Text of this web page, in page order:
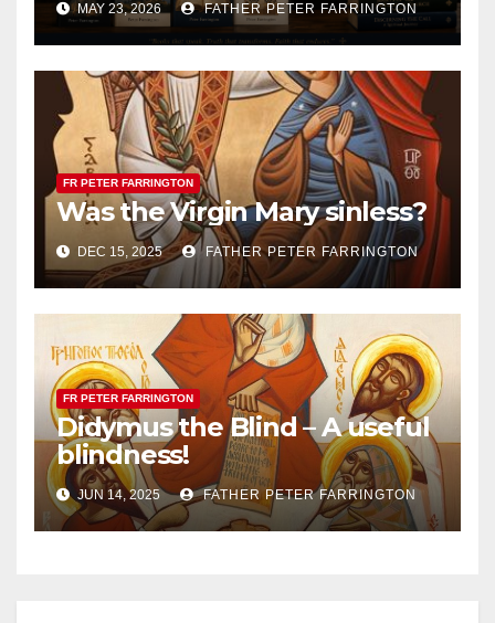
MAY 23, 2026 FATHER PETER FARRINGTON
FR PETER FARRINGTON
Was the Virgin Mary sinless?
DEC 15, 2025 FATHER PETER FARRINGTON
FR PETER FARRINGTON
Didymus the Blind – A useful
blindness!
JUN 14, 2025 FATHER PETER FARRINGTON